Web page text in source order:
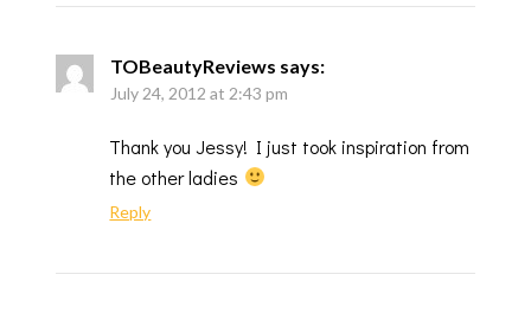
TOBeautyReviews says:
July 24, 2012 at 2:43 pm
Thank you Jessy! I just took inspiration from
the other ladies
Reply